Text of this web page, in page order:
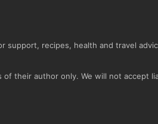
support, recipes, health and travel
their author only. We will not accept